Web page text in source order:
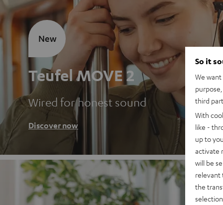
Teufel MOVE 2
Wired for honest sound
Discover now
New
So it
We
third
With
like -
up to
activate
will be
relevant
the